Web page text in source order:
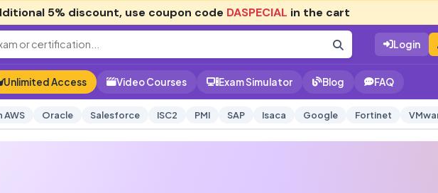
5% discount, use coupon code DASPECIAL in the cart
Login
Unlimited Access Video Courses Exam Simulator Blog FAQ
AWS Oracle Salesforce ISC2 PMI SAP Isaca Google Fortinet